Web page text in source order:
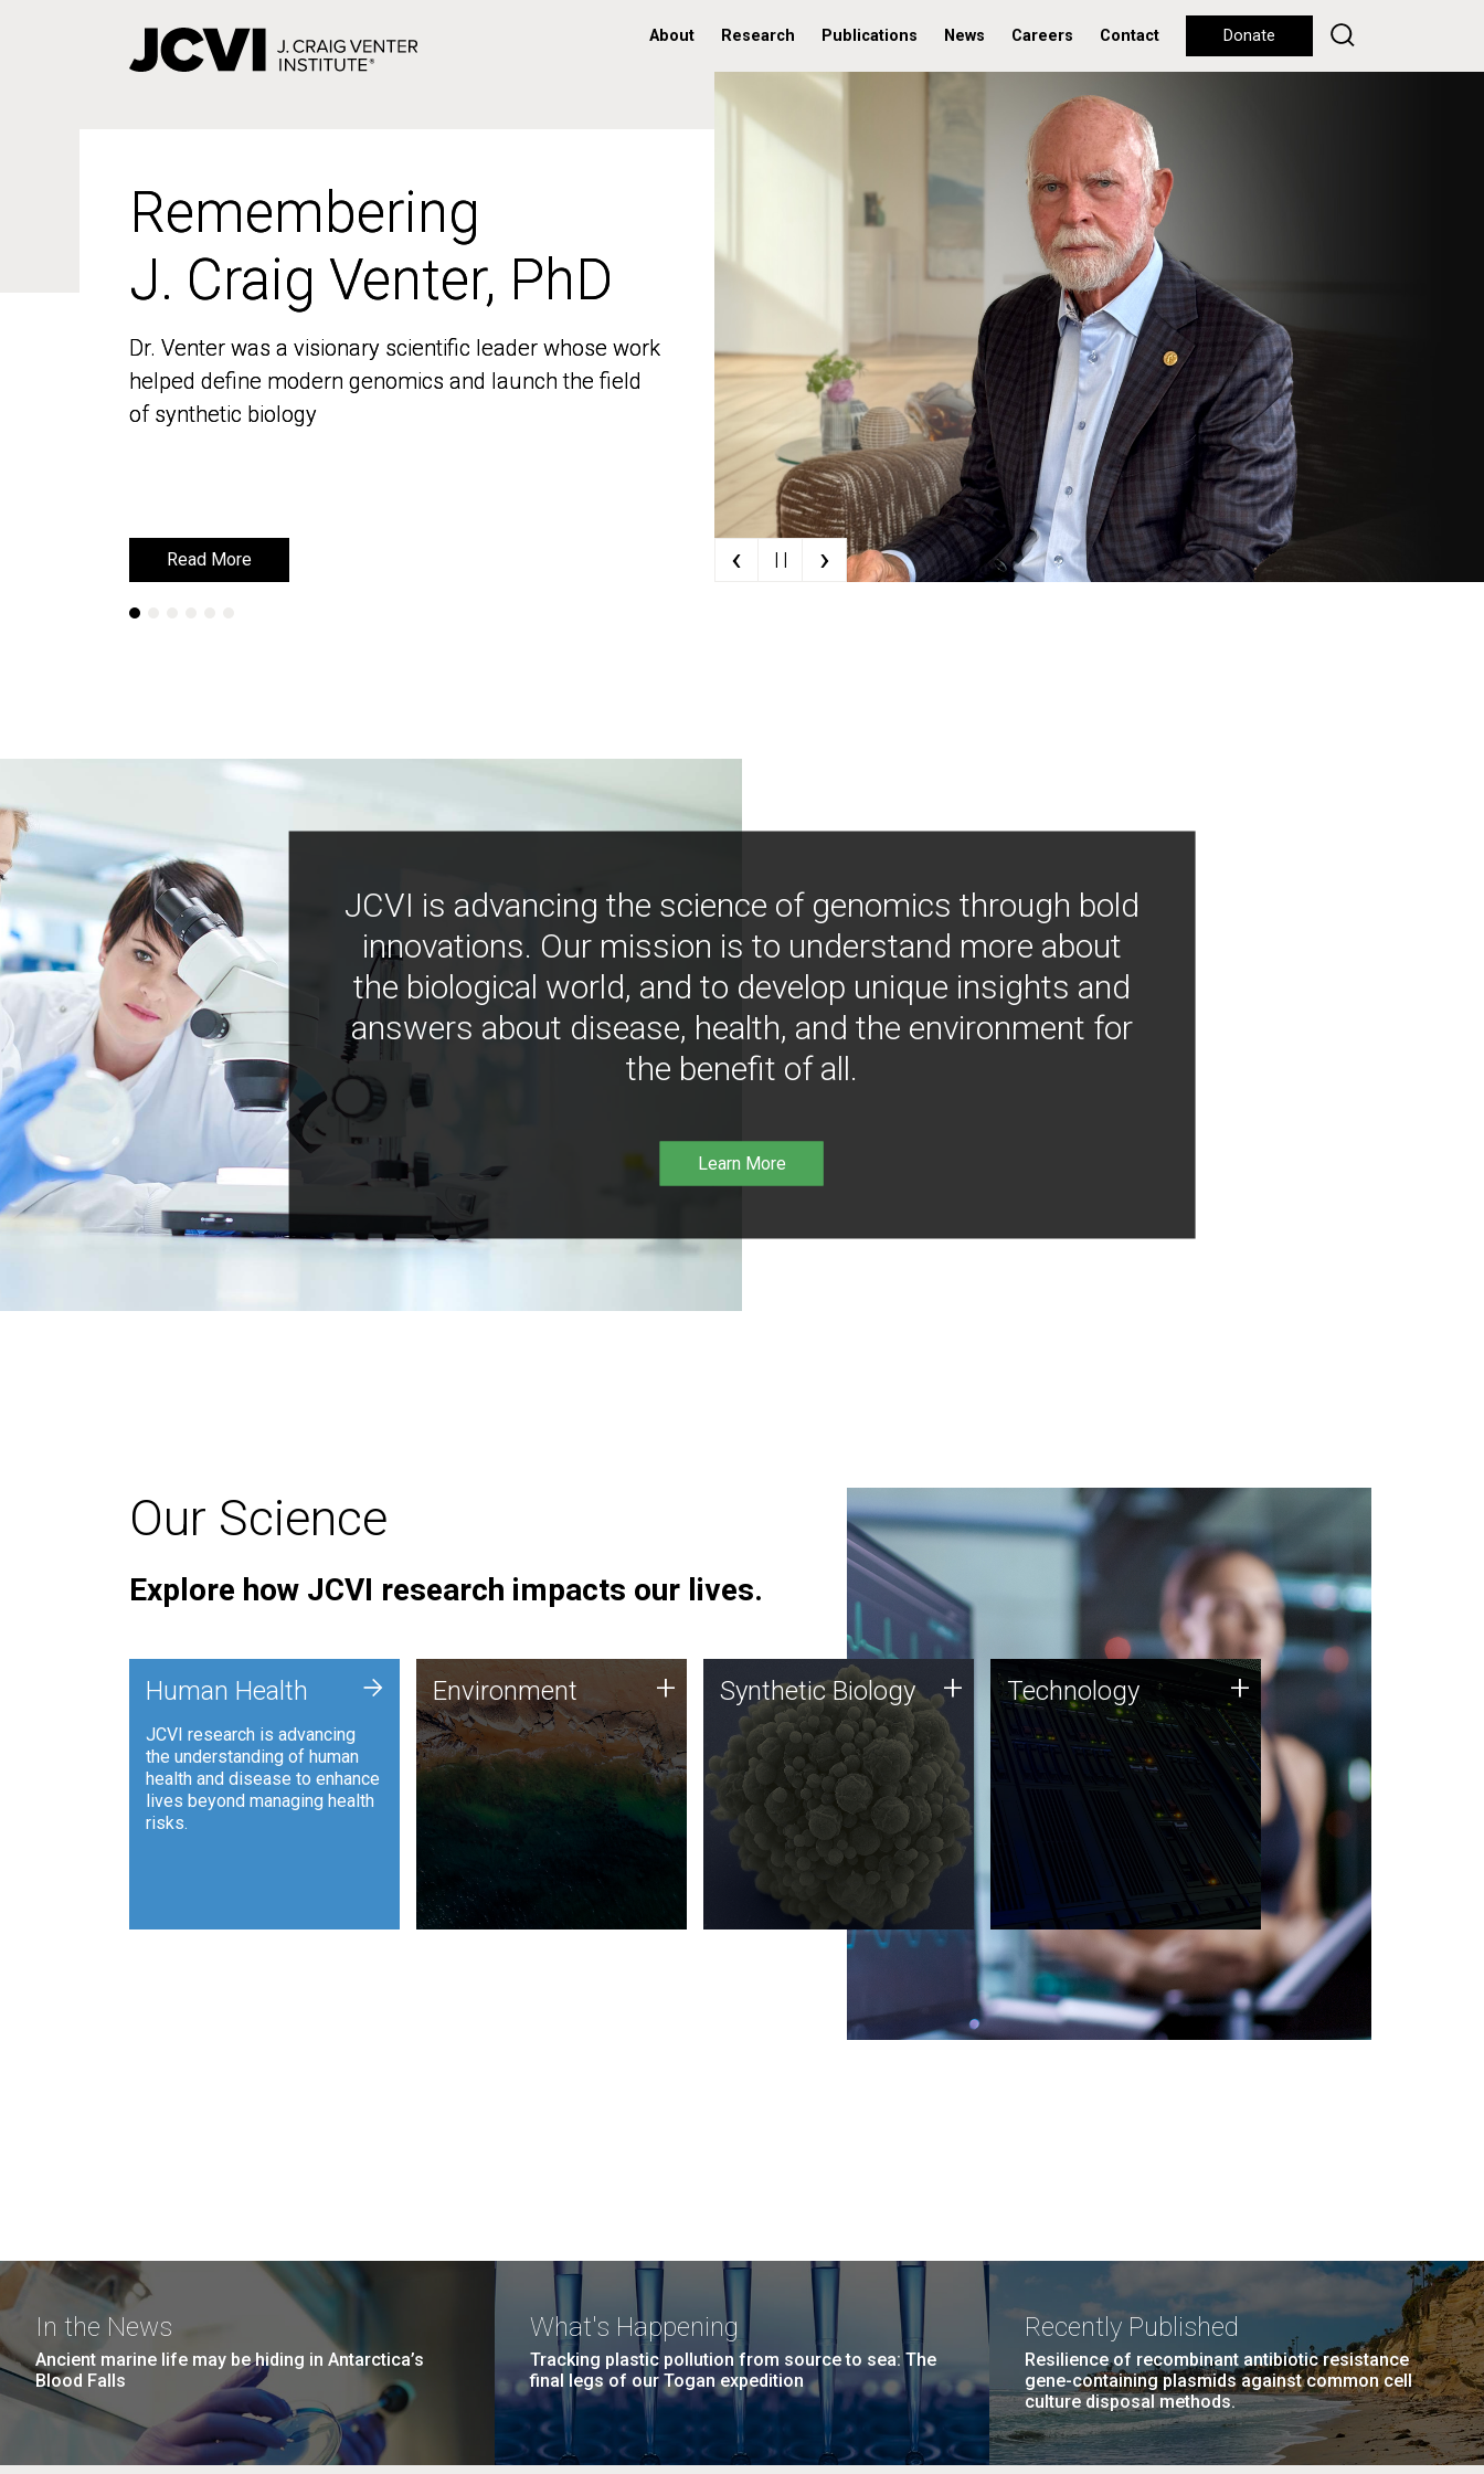
About Research Publications News Careers Contact Donate
Remembering
J. Craig Venter, PhD
Dr. Venter was a visionary scientific leader whose work
helped define modern genomics and launch the field
of synthetic biology
Read More
Remembering
J. Craig Venter, PhD
Dr. Venter was a visionary scientific leader whose work
helped define modern genomics and launch the field
of synthetic biology
Read More ‹ | | ›
JCVI is advancing the science of genomics through bold
innovations. Our mission is to understand more about
the biological world, and to develop unique insights and
answers about disease, health, and the environment for
the benefit of all.
Learn More
Our Science
Explore how JCVI research impacts our lives.
Human Health
JCVI research is advancing
the understanding of human
health and disease to enhance
lives beyond managing health
risks.
+ Environment
JCVI is using DNA sequencing
and analysis along with
synthetic biology techniques
to harness microbes for uses
such as plastic degradation
and sustainable agriculture.
Environment + Synthetic Biology
Synthetic genomics holds
great promise for the future,
and the JCVI team is at the
forefront of discoveries and
important public dialogue.
Synthetic Biology + Technology
JCVI was built on a foundation
of technology strengths and
this tradition continues today.
Technology +
In the News
Ancient marine life may be hiding in Antarctica’s
Blood Falls
What's Happening
Tracking plastic pollution from source to sea: The
final legs of our Togan expedition
Recently Published
Resilience of recombinant antibiotic resistance
gene-containing plasmids against common cell
culture disposal methods.